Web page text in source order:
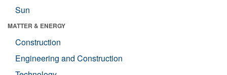
Sun
MATTER & ENERGY
Construction
Engineering and Construction